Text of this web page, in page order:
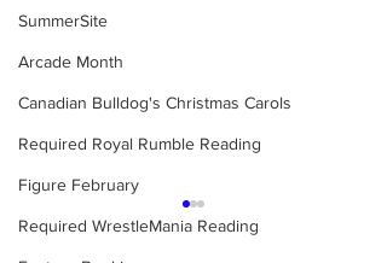
SummerSite
Arcade Month
Canadian Bulldog's Christmas Carols
Required Royal Rumble Reading
Figure February
Required WrestleMania Reading